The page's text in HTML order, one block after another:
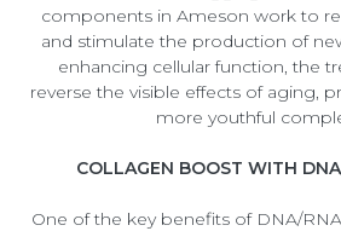
components in Ameson work to
and stimulate the production of
enhancing cellular function, the
reverse the visible effects of aging,
more youthful
COLLAGEN BOOST WITH
One of the key benefits of DNA/